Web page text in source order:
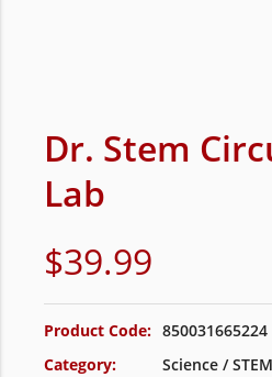
Dr. Stem
Lab
$39.99
Product Code: 850031665224
Category:
Science / STEM